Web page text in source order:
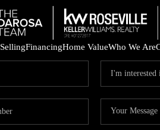
SellingFinancingHome ValueWho We Are